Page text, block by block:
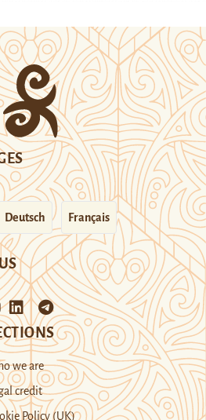
Deutsch Français
we are
credit
Policy (UK)